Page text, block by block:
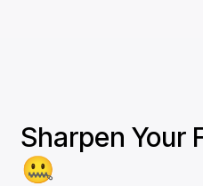
Sharpen Your
🤐